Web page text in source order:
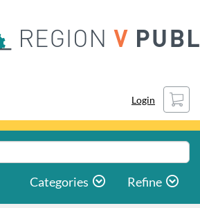
Login
Cart
Categories Refine